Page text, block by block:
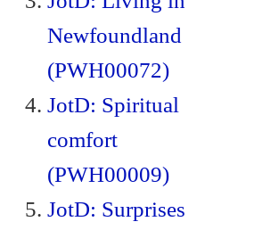
Newfoundland
(PWH00072)
JotD: Spiritual
comfort
(PWH00009)
JotD: Surprises